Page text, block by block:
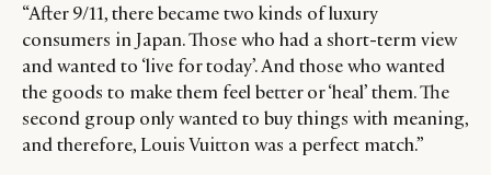
“After 9/11, there became two kinds of luxury
consumers in Japan. Those who had a short-term view
and wanted to ‘live for today’. And those who wanted
the goods to make them feel better or ‘heal’ them. The
second group only wanted to buy things with meaning,
and therefore, Louis Vuitton was a perfect match.”